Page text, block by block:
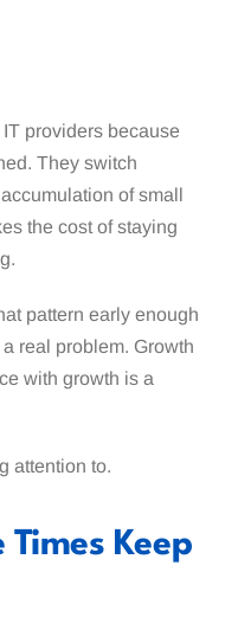
providers because
They switch
of small
the cost of staying
pattern early enough
real problem. Growth
with growth is a
attention to.
Times Keep